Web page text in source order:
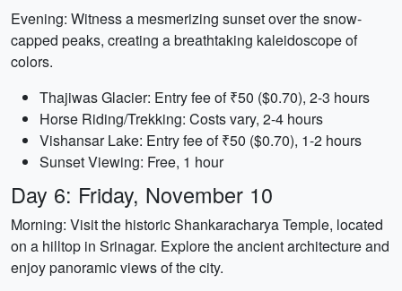
Evening: Witness a mesmerizing sunset over the snow-
capped peaks, creating a breathtaking kaleidoscope of
colors.
Thajiwas Glacier: Entry fee of ₹50 ($0.70), 2-3 hours
Horse Riding/Trekking: Costs vary, 2-4 hours
Vishansar Lake: Entry fee of ₹50 ($0.70), 1-2 hours
Sunset Viewing: Free, 1 hour
Day 6: Friday, November 10
Morning: Visit the historic Shankaracharya Temple, located
on a hilltop in Srinagar. Explore the ancient architecture and
enjoy panoramic views of the city.